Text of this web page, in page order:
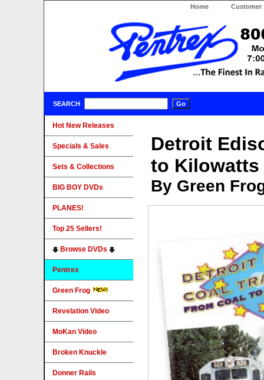
Home Customer
SEARCH
Detroit
to Kilowatts
By Green
Hot New Releases
Specials & Sales
Sets & Collections
BIG BOY DVDs
PLANES!
Top 25 Sellers!
Browse DVDs
Pentrex
Green Frog
Revelation Video
MoKan Video
Broken Knuckle
Donner Rails